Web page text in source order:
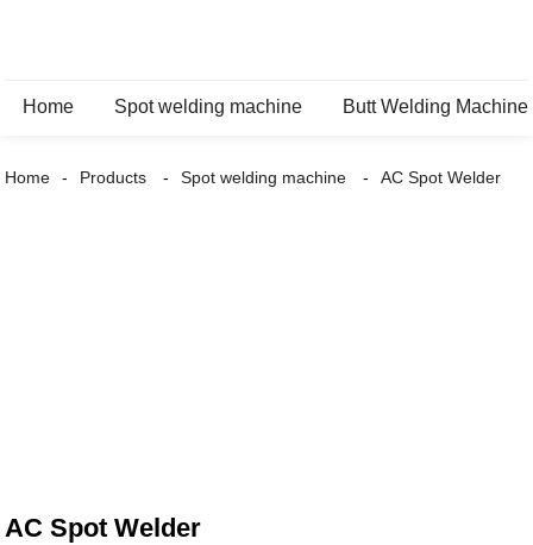
Home Spot welding machine Butt Welding Machine
Home Products Spot welding machine AC Spot Welder
AC Spot Welder